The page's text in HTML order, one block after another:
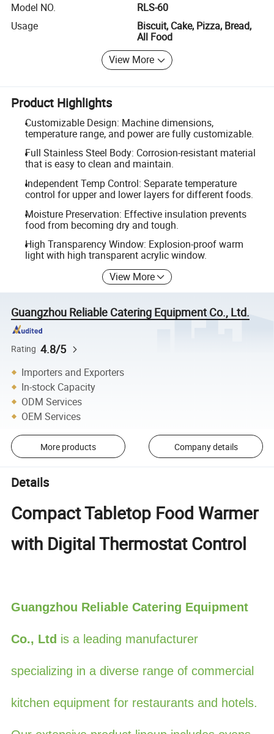
Model NO.
RLS-60
Usage
Biscuit, Cake, Pizza, Bread,
All Food
View More
Product Highlights
Customizable Design: Machine dimensions,
temperature range, and power are fully customizable.
Full Stainless Steel Body: Corrosion-resistant material
that is easy to clean and maintain.
Independent Temp Control: Separate temperature
control for upper and lower layers for different foods.
Moisture Preservation: Effective insulation prevents
food from becoming dry and tough.
High Transparency Window: Explosion-proof warm
light with high transparent acrylic window.
View More
Guangzhou Reliable Catering Equipment Co., Ltd.
Rating 4.8/5
Importers and Exporters
In-stock Capacity
ODM Services
OEM Services
More products Company details
Details
Compact Tabletop Food Warmer
with Digital Thermostat Control
Guangzhou Reliable Catering Equipment
Co., Ltd is a leading manufacturer
specializing in a diverse range of commercial
kitchen equipment for restaurants and hotels.